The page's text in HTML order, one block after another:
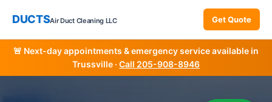
DUCTSAir Duct Cleaning LLC Get Quote
🚨 Next-day appointments & emergency service available in
Trussville · Call 205-908-8946